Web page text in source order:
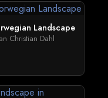
Landscape
Christian Dahl